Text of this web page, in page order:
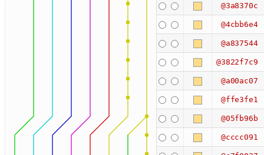
@3a8370c
@4cbb6e4
@a837544
@3822f7c9
@a00ac07
@ffe3fe1
@05fb96b
@cccc091